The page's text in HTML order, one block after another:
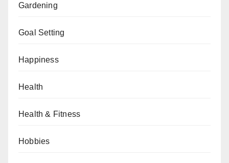
Gardening
Goal Setting
Happiness
Health
Health & Fitness
Hobbies